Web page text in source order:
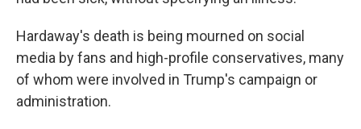
Hardaway's death is being mourned on social
media by fans and high-profile conservatives, many
of whom were involved in Trump's campaign or
administration.